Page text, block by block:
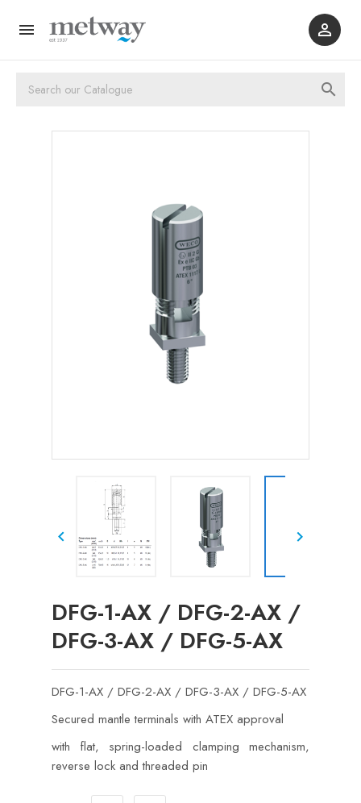
 

 
DFG-1-AX / DFG-2-AX /
DFG-3-AX / DFG-5-AX
DFG-1-AX / DFG-2-AX / DFG-3-AX / DFG-5-AX
Secured mantle terminals with ATEX approval
with flat, spring-loaded clamping mechanism,
reverse lock and threaded pin